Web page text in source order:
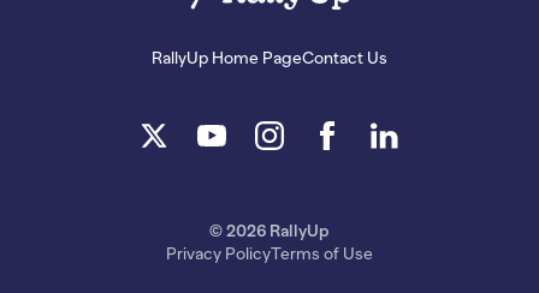
RallyUp Home PageContact Us
© 2026 RallyUp
Privacy PolicyTerms of Use